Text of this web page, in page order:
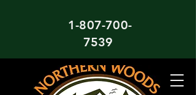
1-807-700-
7539